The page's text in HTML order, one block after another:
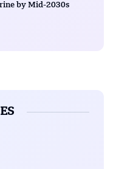
by Mid-2030s